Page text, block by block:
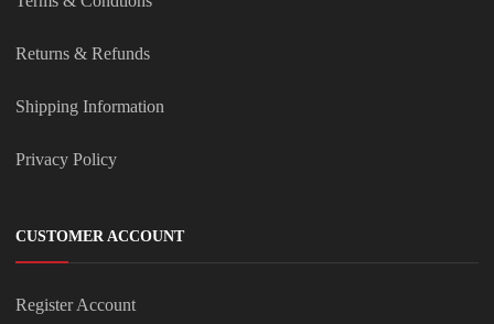
Returns & Refunds
Shipping Information
Privacy Policy
CUSTOMER ACCOUNT
Register Account